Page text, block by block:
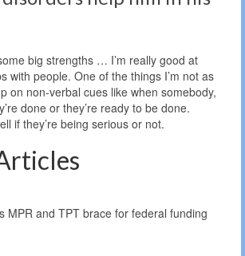
big strengths … I’m really good at
with people. One of the things I’m not as
on non-verbal cues like when somebody,
done or they’re ready to be done.
if they’re being serious or not.
MPR and TPT brace for federal funding